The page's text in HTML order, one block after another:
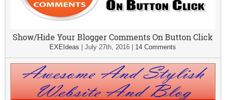
Show/Hide Your Blogger Comments On Button Click
EXEIdeas |July 27th, 2016 14 Comments